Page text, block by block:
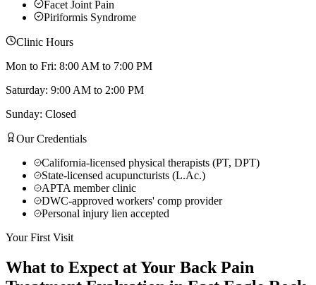
Facet Joint Pain
Piriformis Syndrome
Clinic Hours
Mon to Fri: 8:00 AM to 7:00 PM
Saturday: 9:00 AM to 2:00 PM
Sunday: Closed
Our Credentials
California-licensed physical therapists (PT, DPT)
State-licensed acupuncturists (L.Ac.)
APTA member clinic
DWC-approved workers' comp provider
Personal injury lien accepted
Your First Visit
What to Expect at Your Back Pain